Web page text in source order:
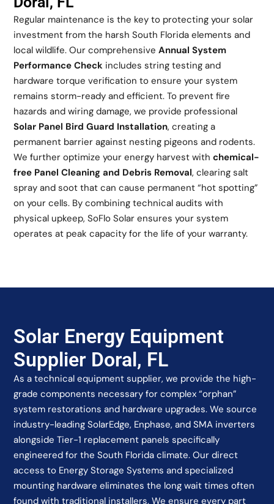
Regular maintenance is the key to protecting your solar
investment from the harsh South Florida elements and
local wildlife. Our comprehensiveAnnual System
Performance Check includes string testing and
hardware torque verification to ensure your system
remains storm-ready and efficient. To prevent fire
hazards and wiring damage, we provide professional
Solar Panel Bird Guard Installation, creating a
permanent barrier against nesting pigeons and rodents.
We further optimize your energy harvest withchemical-
free Panel Cleaning and Debris Removal, clearing salt
spray and soot that can cause permanent “hot spotting”
on your cells. By combining technical audits with
physical upkeep, SoFlo Solar ensures your system
operates at peak capacity for the life of your warranty.
Solar Energy Equipment
Supplier Doral, FL
As a technical equipment supplier, we provide the high-
grade components necessary for complex “orphan”
system restorations and hardware upgrades. We source
industry-leading SolarEdge, Enphase, and SMA inverters
alongside Tier-1 replacement panels specifically
engineered for the South Florida climate. Our direct
access to Energy Storage Systems and specialized
mounting hardware eliminates the long wait times often
found with traditional installers. We ensure every part